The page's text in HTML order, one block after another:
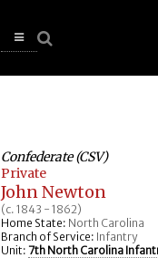
Open
Confederate (CSV)
Private
John Newton
(c. 1843 - 1862)
Home State: North Carolina
Branch of Service: Infantry
Unit: 7th North Carolina